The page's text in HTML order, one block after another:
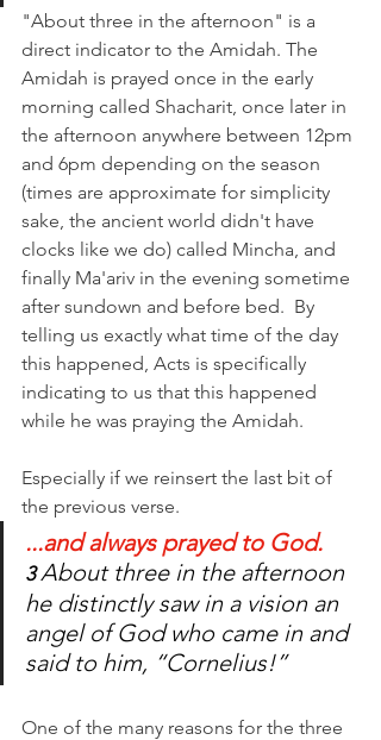
"About three in the afternoon" is a
direct indicator to the Amidah. The
Amidah is prayed once in the early
morning called Shacharit, once later in
the afternoon anywhere between 12pm
and 6pm depending on the season
(times are approximate for simplicity
sake, the ancient world didn't have
clocks like we do) called Mincha, and
finally Ma'ariv in the evening sometime
after sundown and before bed.  By
telling us exactly what time of the day
this happened, Acts is specifically
indicating to us that this happened
while he was praying the Amidah.
Especially if we reinsert the last bit of
the previous verse.
...and always prayed to God.
3 About three in the afternoon
he distinctly saw in a vision an
angel of God who came in and
said to him, “Cornelius!”
One of the many reasons for the three